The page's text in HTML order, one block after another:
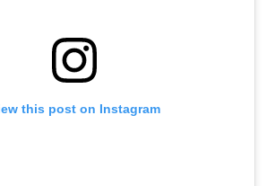
this post on Instagram